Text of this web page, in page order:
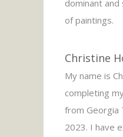
dominant
of paintings.
Christine
My name is
completing
from Georgia
2023. I have